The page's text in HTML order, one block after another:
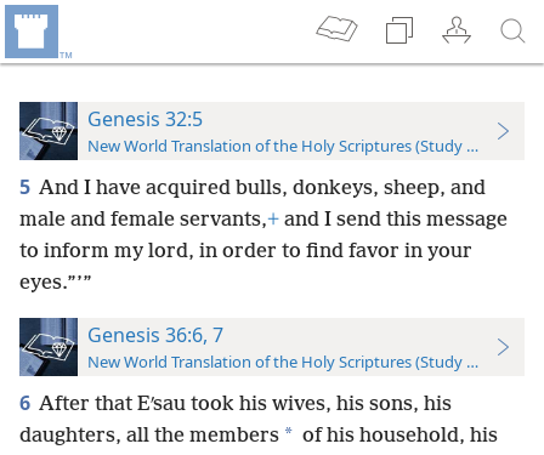
Genesis 32:5
New World Translation of the Holy Scriptures (Study Edition)
5 And I have acquired bulls, donkeys, sheep, and
male and female servants,+ and I send this message
to inform my lord, in order to find favor in your
eyes.”’”
Genesis 36:6, 7
New World Translation of the Holy Scriptures (Study Edition)
6 After that Eʹsau took his wives, his sons, his
daughters, all the members * of his household, his